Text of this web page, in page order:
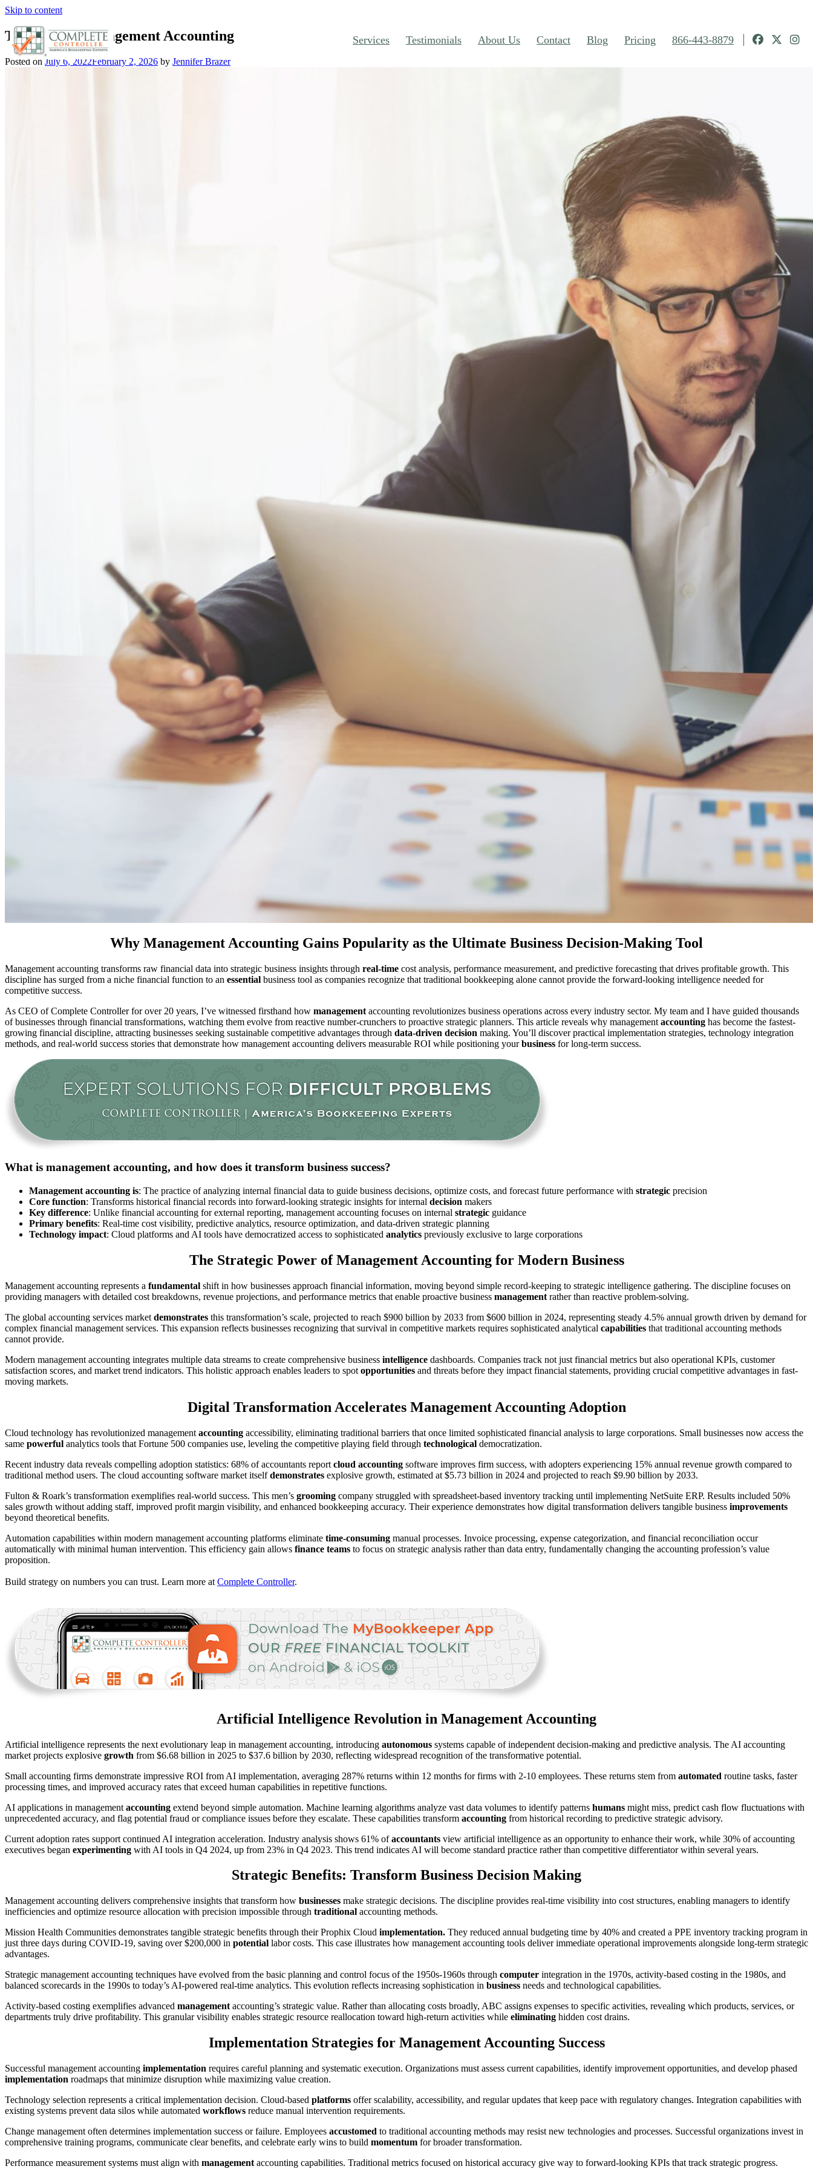
Skip to content
Services Testimonials About Us Contact Blog Pricing 866-443-8879
The Rise of Management Accounting
Posted on July 6, 2022February 2, 2026 by Jennifer Brazer
Why Management Accounting Gains Popularity as the Ultimate Business Decision-Making Tool
Management accounting transforms raw financial data into strategic business insights through real-time cost analysis, performance measurement, and predictive forecasting that drives profitable growth. This
discipline has surged from a niche financial function to an essential business tool as companies recognize that traditional bookkeeping alone cannot provide the forward-looking intelligence needed for
competitive success.
As CEO of Complete Controller for over 20 years, I’ve witnessed firsthand how management accounting revolutionizes business operations across every industry sector. My team and I have guided thousands
of businesses through financial transformations, watching them evolve from reactive number-crunchers to proactive strategic planners. This article reveals why management accounting has become the fastest-
growing financial discipline, attracting businesses seeking sustainable competitive advantages through data-driven decision making. You’ll discover practical implementation strategies, technology integration
methods, and real-world success stories that demonstrate how management accounting delivers measurable ROI while positioning yourbusiness for long-term success.
What is management accounting, and how does it transform business success?
Management accounting is: The practice of analyzing internal financial data to guide business decisions, optimize costs, and forecast future performance with strategic precision
Core function: Transforms historical financial records into forward-looking strategic insights for internal decision makers
Key difference: Unlike financial accounting for external reporting, management accounting focuses on internal strategic guidance
Primary benefits: Real-time cost visibility, predictive analytics, resource optimization, and data-driven strategic planning
Technology impact: Cloud platforms and AI tools have democratized access to sophisticated analytics previously exclusive to large corporations
The Strategic Power of Management Accounting for Modern Business
Management accounting represents a fundamental shift in how businesses approach financial information, moving beyond simple record-keeping to strategic intelligence gathering. The discipline focuses on
providing managers with detailed cost breakdowns, revenue projections, and performance metrics that enable proactive business management rather than reactive problem-solving.
The global accounting services market demonstrates this transformation’s scale, projected to reach $900 billion by 2033 from $600 billion in 2024, representing steady 4.5% annual growth driven by demand for
complex financial management services. This expansion reflects businesses recognizing that survival in competitive markets requires sophisticated analytical capabilities that traditional accounting methods
cannot provide.
Modern management accounting integrates multiple data streams to create comprehensive business intelligence dashboards. Companies track not just financial metrics but also operational KPIs, customer
satisfaction scores, and market trend indicators. This holistic approach enables leaders to spot opportunities and threats before they impact financial statements, providing crucial competitive advantages in fast-
moving markets.
Digital Transformation Accelerates Management Accounting Adoption
Cloud technology has revolutionized management accounting accessibility, eliminating traditional barriers that once limited sophisticated financial analysis to large corporations. Small businesses now access the
same powerful analytics tools that Fortune 500 companies use, leveling the competitive playing field through technological democratization.
Recent industry data reveals compelling adoption statistics: 68% of accountants report cloud accounting software improves firm success, with adopters experiencing 15% annual revenue growth compared to
traditional method users. The cloud accounting software market itselfdemonstrates explosive growth, estimated at $5.73 billion in 2024 and projected to reach $9.90 billion by 2033.
Fulton & Roark’s transformation exemplifies real-world success. This men’s grooming company struggled with spreadsheet-based inventory tracking until implementing NetSuite ERP. Results included 50%
sales growth without adding staff, improved profit margin visibility, and enhanced bookkeeping accuracy. Their experience demonstrates how digital transformation delivers tangible business improvements
beyond theoretical benefits.
Automation capabilities within modern management accounting platforms eliminate time-consuming manual processes. Invoice processing, expense categorization, and financial reconciliation occur
automatically with minimal human intervention. This efficiency gain allows finance teams to focus on strategic analysis rather than data entry, fundamentally changing the accounting profession’s value
proposition.
Build strategy on numbers you can trust. Learn more at Complete Controller.
Artificial Intelligence Revolution in Management Accounting
Artificial intelligence represents the next evolutionary leap in management accounting, introducing autonomous systems capable of independent decision-making and predictive analysis. The AI accounting
market projects explosive growth from $6.68 billion in 2025 to $37.6 billion by 2030, reflecting widespread recognition of the transformative potential.
Small accounting firms demonstrate impressive ROI from AI implementation, averaging 287% returns within 12 months for firms with 2-10 employees. These returns stem from automated routine tasks, faster
processing times, and improved accuracy rates that exceed human capabilities in repetitive functions.
AI applications in management accounting extend beyond simple automation. Machine learning algorithms analyze vast data volumes to identify patterns humans might miss, predict cash flow fluctuations with
unprecedented accuracy, and flag potential fraud or compliance issues before they escalate. These capabilities transform accounting from historical recording to predictive strategic advisory.
Current adoption rates support continued AI integration acceleration. Industry analysis shows 61% ofaccountants view artificial intelligence as an opportunity to enhance their work, while 30% of accounting
executives began experimenting with AI tools in Q4 2024, up from 23% in Q4 2023. This trend indicates AI will become standard practice rather than competitive differentiator within several years.
Strategic Benefits: Transform Business Decision Making
Management accounting delivers comprehensive insights that transform how businesses make strategic decisions. The discipline provides real-time visibility into cost structures, enabling managers to identify
inefficiencies and optimize resource allocation with precision impossible through traditional accounting methods.
Mission Health Communities demonstrates tangible strategic benefits through their Prophix Cloud implementation. They reduced annual budgeting time by 40% and created a PPE inventory tracking program in
just three days during COVID-19, saving over $200,000 in potential labor costs. This case illustrates how management accounting tools deliver immediate operational improvements alongside long-term strategic
advantages.
Strategic management accounting techniques have evolved from the basic planning and control focus of the 1950s-1960s through computer integration in the 1970s, activity-based costing in the 1980s, and
balanced scorecards in the 1990s to today’s AI-powered real-time analytics. This evolution reflects increasing sophistication in business needs and technological capabilities.
Activity-based costing exemplifies advanced management accounting’s strategic value. Rather than allocating costs broadly, ABC assigns expenses to specific activities, revealing which products, services, or
departments truly drive profitability. This granular visibility enables strategic resource reallocation toward high-return activities while eliminating hidden cost drains.
Implementation Strategies for Management Accounting Success
Successful management accounting implementation requires careful planning and systematic execution. Organizations must assess current capabilities, identify improvement opportunities, and develop phased
implementation roadmaps that minimize disruption while maximizing value creation.
Technology selection represents a critical implementation decision. Cloud-based platforms offer scalability, accessibility, and regular updates that keep pace with regulatory changes. Integration capabilities with
existing systems prevent data silos while automated workflows reduce manual intervention requirements.
Change management often determines implementation success or failure. Employees accustomed to traditional accounting methods may resist new technologies and processes. Successful organizations invest in
comprehensive training programs, communicate clear benefits, and celebrate early wins to build momentum for broader transformation.
Performance measurement systems must align with management accounting capabilities. Traditional metrics focused on historical accuracy give way to forward-looking KPIs that track strategic progress.